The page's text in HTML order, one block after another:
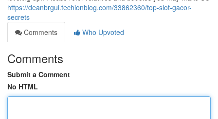
https://deanbrgui.techionblog.com/33862360/top-slot-gacor-
secrets
Comments
Who Upvoted
Comments
Submit a Comment
No HTML